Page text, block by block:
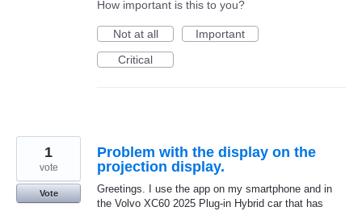
How important is this to you?
Not at all
Important
Critical
Problem with the display on the
projection display.
Greetings. I use the app on my smartphone and in
the Volvo XC60 2025 Plug-in Hybrid car that has
1
vote
Vote